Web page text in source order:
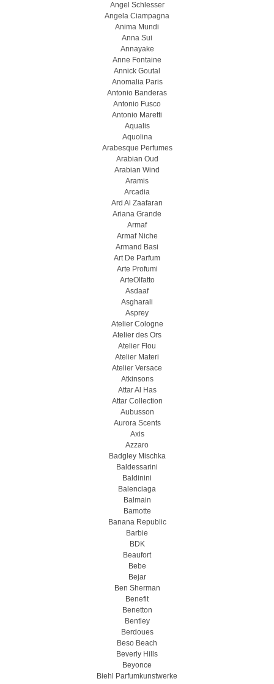
Angel Schlesser
Angela Ciampagna
Anima Mundi
Anna Sui
Annayake
Anne Fontaine
Annick Goutal
Anomalia Paris
Antonio Banderas
Antonio Fusco
Antonio Maretti
Aqualis
Aquolina
Arabesque Perfumes
Arabian Oud
Arabian Wind
Aramis
Arcadia
Ard Al Zaafaran
Ariana Grande
Armaf
Armaf Niche
Armand Basi
Art De Parfum
Arte Profumi
ArteOlfatto
Asdaaf
Asgharali
Asprey
Atelier Cologne
Atelier des Ors
Atelier Flou
Atelier Materi
Atelier Versace
Atkinsons
Attar Al Has
Attar Collection
Aubusson
Aurora Scents
Axis
Azzaro
Badgley Mischka
Baldessarini
Baldinini
Balenciaga
Balmain
Bamotte
Banana Republic
Barbie
BDK
Beaufort
Bebe
Bejar
Ben Sherman
Benefit
Benetton
Bentley
Berdoues
Beso Beach
Beverly Hills
Beyonce
Biehl Parfumkunstwerke